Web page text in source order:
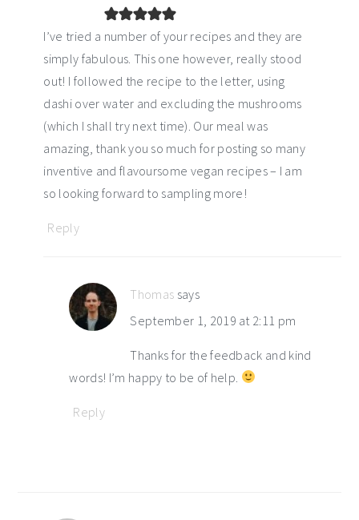
I’ve tried a number of your recipes and they are
simply fabulous. This one however, really stood
out! I followed the recipe to the letter, using
dashi over water and excluding the mushrooms
(which I shall try next time). Our meal was
amazing, thank you so much for posting so many
inventive and flavoursome vegan recipes – I am
so looking forward to sampling more!
Reply
Thomas says
September 1, 2019 at 2:11 pm
Thanks for the feedback and kind
words! I’m happy to be of help.
Reply